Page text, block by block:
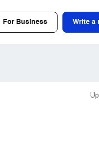
For Business Write a